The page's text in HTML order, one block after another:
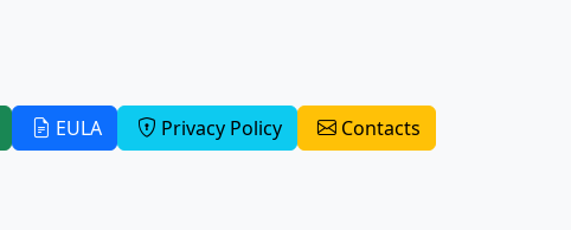
EULA Privacy Policy Contacts